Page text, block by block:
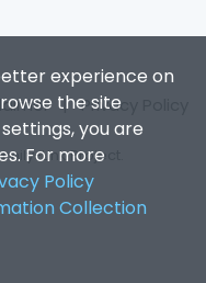
experience on
the site
you are
For more
Policy
Collection
|Privacy Policy
Link Project.